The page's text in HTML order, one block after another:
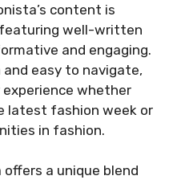
content is
well-written
and engaging.
and easy to navigate,
whether
latest fashion week or
in fashion.
offers a unique blend